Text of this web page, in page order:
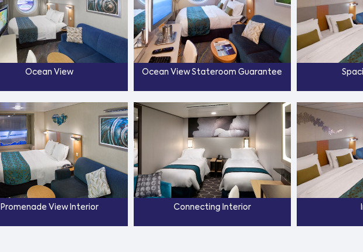
Ocean View Ocean View Stateroom Guarantee
Promenade View Interior Connecting Interior